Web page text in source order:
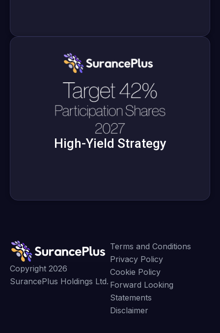
High-Yield Strategy
Copyright 2026
SurancePlus Holdings Ltd.
Terms and Conditions
Privacy Policy
Cookie Policy
Forward Looking
Statements
Disclaimer